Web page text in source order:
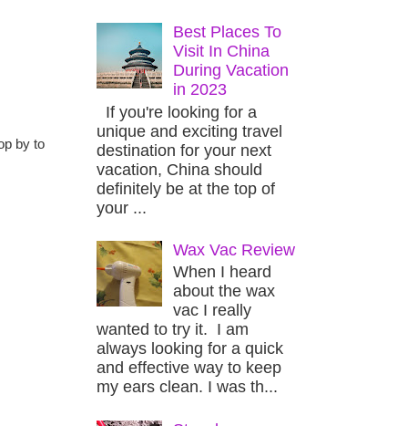
by to
Best Places To
Visit In China
During Vacation
in 2023
If you're looking for a
unique and exciting travel
destination for your next
vacation, China should
definitely be at the top of
your ...
Wax Vac Review
When I heard
about the wax
vac I really
wanted to try it. I am
always looking for a quick
and effective way to keep
my ears clean. I was th...